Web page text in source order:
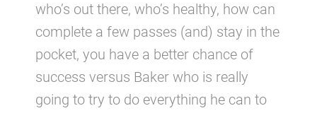
who’s out there, who’s healthy, how can
complete a few passes (and) stay in the
pocket, you have a better chance of
success versus Baker who is really
going to try to do everything he can to